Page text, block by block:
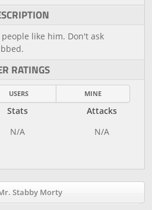
like him. Don't ask
RATINGS
USERS MINE
Stats Attacks
Stabby Morty